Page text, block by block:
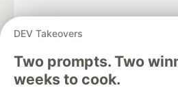
DEV Takeovers
Two prompts. Two
weeks to cook.
DEV Community— A space to
development and manage
Home
DEV Challenges